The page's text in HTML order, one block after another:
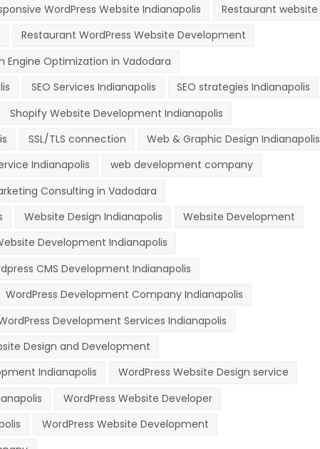
WordPress Website Indianapolis
Restaurant website
Restaurant WordPress Website Development
Engine Optimization in Vadodara
SEO Services Indianapolis
SEO strategies Indianapolis
Shopify Website Development Indianapolis
SSL/TLS connection
Web & Graphic Design Indianapolis
Indianapolis
web development company
Consulting in Vadodara
Website Design Indianapolis
Website Development
Development Indianapolis
CMS Development Indianapolis
WordPress Development Company Indianapolis
Development Services Indianapolis
Design and Development
Indianapolis
WordPress Website Design service
WordPress Website Developer
WordPress Website Development